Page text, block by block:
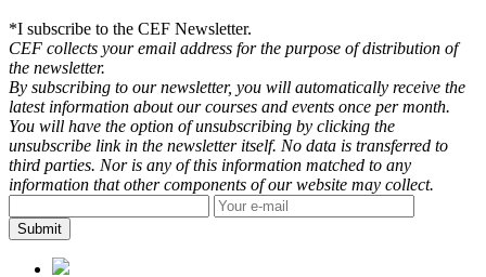
*I subscribe to the CEF Newsletter.
CEF collects your email address for the purpose of distribution of
the newsletter.
By subscribing to our newsletter, you will automatically receive the
latest information about our courses and events once per month.
You will have the option of unsubscribing by clicking the
unsubscribe link in the newsletter itself. No data is transferred to
third parties. Nor is any of this information matched to any
information that other components of our website may collect.